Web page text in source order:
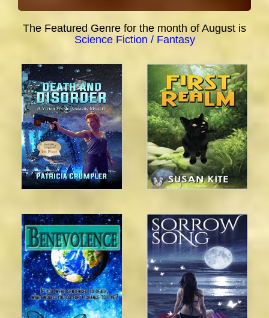
The Featured Genre for the month of August is
Science Fiction / Fantasy